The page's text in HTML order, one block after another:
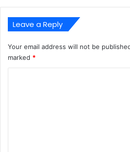
Leave a Reply
Your email address will not be
marked *